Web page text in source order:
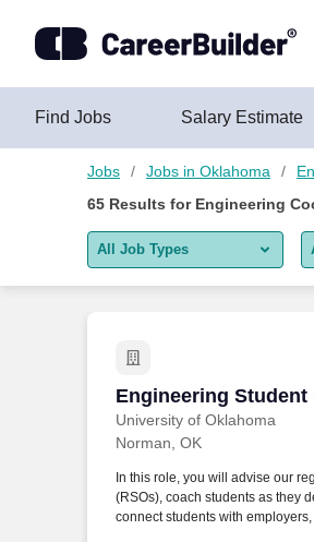
Find Jobs Salary Estimate
Jobs Jobs in Oklahoma
65 Results for Engineering
All Job Types
Remote jobs only
Engineering
University of Oklahoma
Engineering
Norman, OK
In this role, you will advise our
(RSOs), coach students as they
connect students with